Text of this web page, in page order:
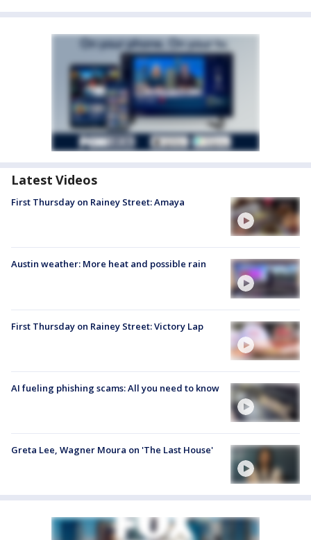
Latest Videos
First Thursday on Rainey Street: Amaya
Austin weather: More heat and possible rain
First Thursday on Rainey Street: Victory Lap
AI fueling phishing scams: All you need to know
Greta Lee, Wagner Moura on 'The Last House'